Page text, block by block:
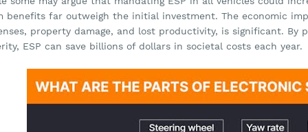
benefits far outweigh the initial investment. The economic
property damage, and lost productivity, is significant. By
ESP can save billions of dollars in societal costs each year.